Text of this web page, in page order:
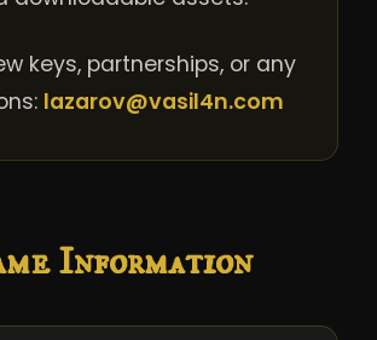
keys, partnerships, or any
lazarov@vasil4n.com
Information